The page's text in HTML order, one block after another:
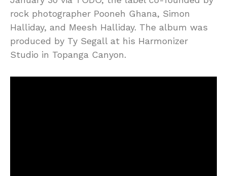
rock photographer Pooneh Ghana, Simon
Halliday, and Meesh Halliday. The album was
produced by Ty Segall at his Harmonizer
Studio in Topanga Canyon.